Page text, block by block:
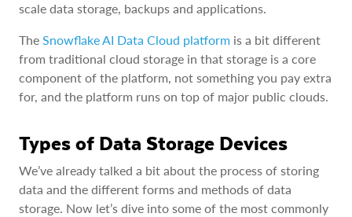
scale data storage, backups and applications.
The Snowflake AI Data Cloud platform is a bit different
from traditional cloud storage in that storage is a core
component of the platform, not something you pay extra
for, and the platform runs on top of major public clouds.
Types of Data Storage Devices
We’ve already talked a bit about the process of storing
data and the different forms and methods of data
storage. Now let’s dive into some of the most commonly